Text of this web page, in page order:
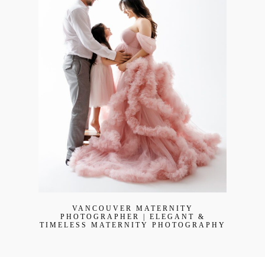
VANCOUVER MATERNITY
PHOTOGRAPHER | ELEGANT &
TIMELESS MATERNITY PHOTOGRAPHY
Join Our VIP Family Circle!
Sign up to receive exclusive offers and early access to
booking dates. As a thank-you, you’ll enjoy$20 off your
when you book a session valued at $450
or more.